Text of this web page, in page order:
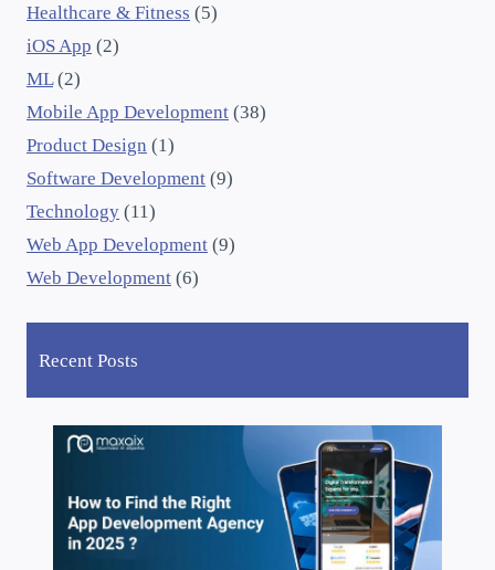
Healthcare & Fitness (5)
iOS App (2)
ML(2)
Mobile App Development (38)
Product Design (1)
Software Development (9)
Technology (11)
Web App Development (9)
Web Development (6)
Recent Posts